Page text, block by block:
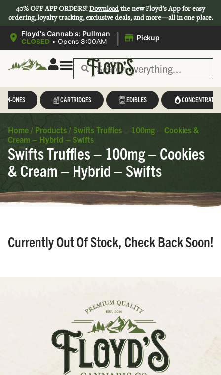
40% OFF APP ORDERS!Downloadthe new Floyd’s App for easy
ordering, loyalty tracking, exclusive deals, and more—all in one place.
Floyd's Cannabis: Pullman
CLOSED • Opens 8:00AM | Pickup
IN-ONES CARTRIDGES EDIBLES CONCENTRATES
Home / Products / Swifts Truffles – 100mg – Cookies &
Cream – Hybrid – Swifts
Swifts Truffles – 100mg – Cookies
& Cream – Hybrid – Swifts
Currently Out Of Stock, Check Back Soon!